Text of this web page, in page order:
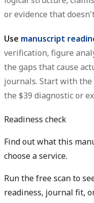
or evidence that
Use manuscript
verification, figure
the gaps that cause
journals. Start with
the $39 diagnostic or
Readiness check
Find out what this
choose a service.
Run the free scan to
readiness, journal fit,